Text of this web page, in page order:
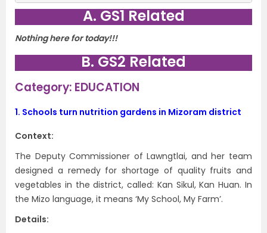
A. GS1 Related
Nothing here for today!!!
B. GS2 Related
Category: EDUCATION
1. Schools turn nutrition gardens in Mizoram district
Context:
The Deputy Commissioner of Lawngtlai, and her team
designed a remedy for shortage of quality fruits and
vegetables in the district, called: Kan Sikul, Kan Huan. In
the Mizo language, it means ‘My School, My Farm’.
Details: